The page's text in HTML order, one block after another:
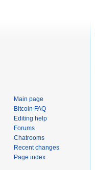
Main page
Bitcoin FAQ
Editing help
Forums
Chatrooms
Recent changes
Page index